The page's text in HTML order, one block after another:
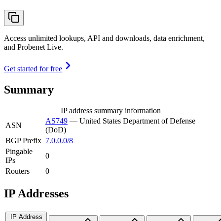
Access unlimited lookups, API and downloads, data enrichment,
and Probenet Live.
Get started for free
Summary
IP address summary information
ASN
AS749 — United States Department of Defense
(DoD)
BGP Prefix 7.0.0.0/8
Pingable
IPs
0
Routers
0
IP Addresses
IP Address